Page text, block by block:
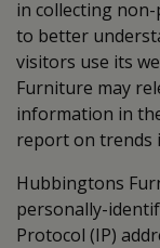
in collecting
to better
visitors use its
Furniture may
information in
report on trends
Hubbingtons
personally-
Protocol (IP)